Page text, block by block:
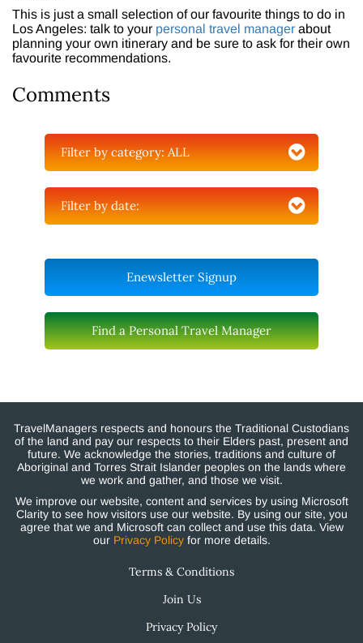
This is just a small selection of our favourite things to do in
Los Angeles: talk to your personal travel manager about
planning your own itinerary and be sure to ask for their own
favourite recommendations.
Comments
Filter by category:ALL
Filter by date:
Enewsletter Signup
Find a Personal Travel Manager
TravelManagers respects and honours the Traditional Custodians
of the land and pay our respects to their Elders past, present and
future. We acknowledge the stories, traditions and culture of
Aboriginal and Torres Strait Islander peoples on the lands where
we work and gather, and those we visit.
We improve our website, content and services by using Microsoft
Clarity to see how visitors use our website. By using our site, you
agree that we and Microsoft can collect and use this data. View
our Privacy Policyfor more details.
Terms & Conditions
Join Us
Privacy Policy